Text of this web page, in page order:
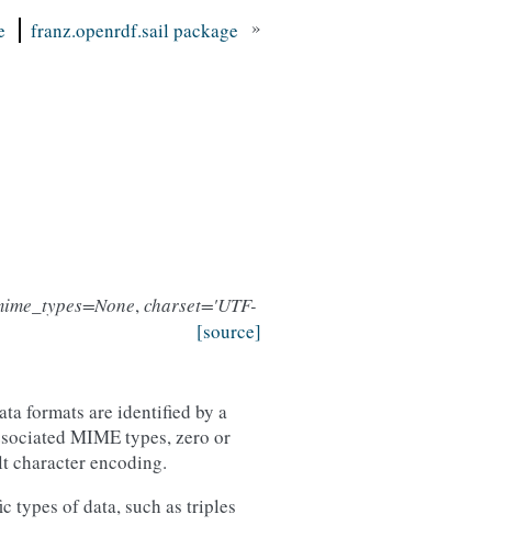
franz.openrdf.sail package »
,charset='UTF-
[source]
formats are identified by a
MIME types, zero or
character encoding.
types of data, such as triples